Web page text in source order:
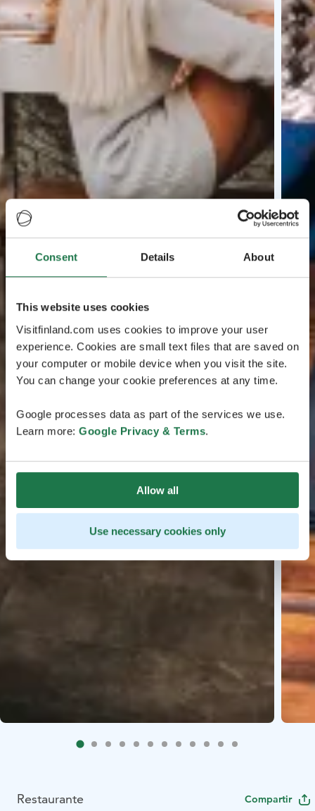
Consent Details About
This website uses cookies
Visitfinland.com uses cookies to improve your user
experience. Cookies are small text files that are saved on
your computer or mobile device when you visit the site.
You can change your cookie preferences at any time.
Google processes data as part of the services we use.
Learn more: Google Privacy & Terms.
Allow all
Use necessary cookies only
Restaurante Compartir